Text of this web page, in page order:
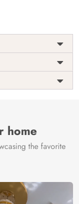
into a portal to
Furniture
wallpaper
limitless
a mesmerising
stars and distant
the mysterious
turning any area
majesty.
home
the favorite